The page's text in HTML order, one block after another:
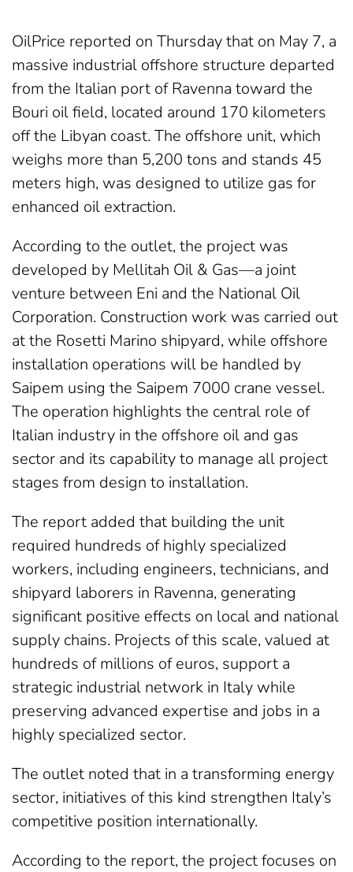
OilPrice reported on Thursday that on May 7, a
massive industrial offshore structure departed
from the Italian port of Ravenna toward the
Bouri oil field, located around 170 kilometers
off the Libyan coast. The offshore unit, which
weighs more than 5,200 tons and stands 45
meters high, was designed to utilize gas for
enhanced oil extraction.
According to the outlet, the project was
developed by Mellitah Oil & Gas—a joint
venture between Eni and the National Oil
Corporation. Construction work was carried out
at the Rosetti Marino shipyard, while offshore
installation operations will be handled by
Saipem using the Saipem 7000 crane vessel.
The operation highlights the central role of
Italian industry in the offshore oil and gas
sector and its capability to manage all project
stages from design to installation.
The report added that building the unit
required hundreds of highly specialized
workers, including engineers, technicians, and
shipyard laborers in Ravenna, generating
significant positive effects on local and national
supply chains. Projects of this scale, valued at
hundreds of millions of euros, support a
strategic industrial network in Italy while
preserving advanced expertise and jobs in a
highly specialized sector.
The outlet noted that in a transforming energy
sector, initiatives of this kind strengthen Italy’s
competitive position internationally.
According to the report, the project focuses on